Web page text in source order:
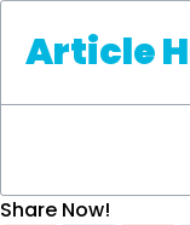
Article
Share Now!